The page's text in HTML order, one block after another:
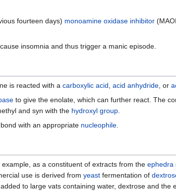
fourteen days) monoamine oxidase inhibitor
insomnia and thus trigger a manic episode.
is reacted with a carboxylic acid acid anhydride , or
to give the enolate, which can further react. The
and syn with the hydroxyl group
with an appropriate nucleophile
as a constituent of extracts from the ephedra
use is derived from yeast fermentation of
to large vats containing water, dextrose and the